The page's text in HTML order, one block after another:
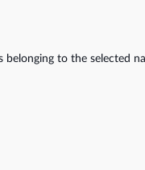
belonging to the selected